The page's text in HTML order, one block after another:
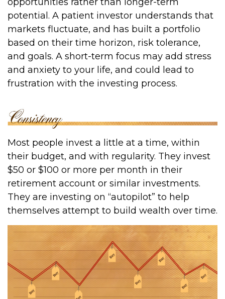
potential. A patient investor understands that
markets fluctuate, and has built a portfolio
based on their time horizon, risk tolerance,
and goals. A short-term focus may add stress
and anxiety to your life, and could lead to
frustration with the investing process.
Most people invest a little at a time, within
their budget, and with regularity. They invest
$50 or $100 or more per month in their
retirement account or similar investments.
They are investing on “autopilot” to help
themselves attempt to build wealth over time.